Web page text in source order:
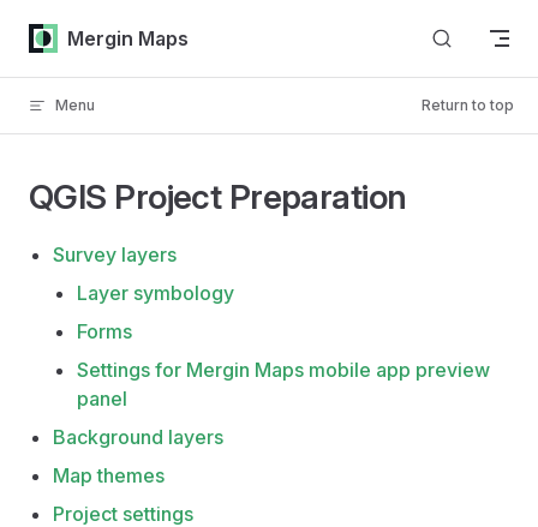
Skip to content
Mergin Maps
Menu Return to top
QGIS Project Preparation
Survey layers
Layer symbology
Forms
Settings for Mergin Maps mobile app preview
panel
Background layers
Map themes
Project settings